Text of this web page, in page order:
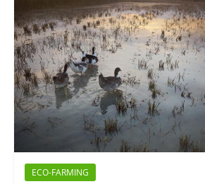
ECO-FARMING